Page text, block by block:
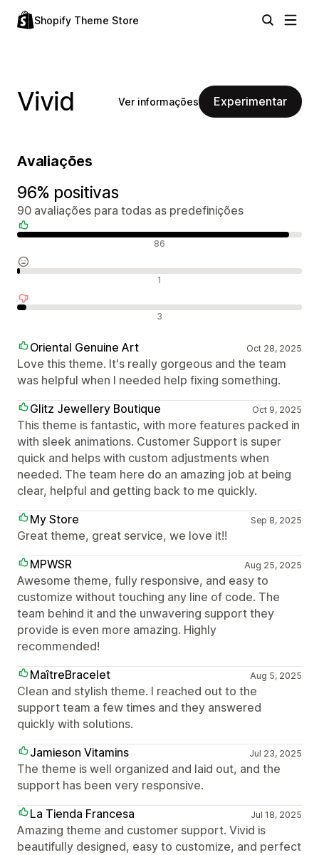
Shopify Theme Store
Vivid Ver informações Experimentar
Avaliações
96% positivas
90 avaliações para todas as predefinições
86
1
3
Oriental Genuine Art Oct 28, 2025
Love this theme. It's really gorgeous and the team
was helpful when I needed help fixing something.
Glitz Jewellery Boutique
Oct 9, 2025
This theme is fantastic, with more features packed in
with sleek animations. Customer Support is super
quick and helps with custom adjustments when
needed. The team here do an amazing job at being
clear, helpful and getting back to me quickly.
My Store
Sep 8, 2025
Great theme, great service, we love it!!
MPWSR
Aug 25, 2025
Awesome theme, fully responsive, and easy to
customize without touching any line of code. The
team behind it and the unwavering support they
provide is even more amazing. Highly
recommended!
MaîtreBracelet
Aug 5, 2025
Clean and stylish theme. I reached out to the
support team a few times and they answered
quickly with solutions.
Jamieson Vitamins
Jul 23, 2025
The theme is well organized and laid out, and the
support has been very responsive.
La Tienda Francesa
Jul 18, 2025
Amazing theme and customer support. Vivid is
beautifully designed, easy to customize, and perfect